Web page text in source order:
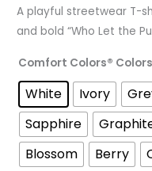
A playful streetwear T-
and bold “Who Let the
Comfort Colors® Colors
White Ivory
Sapphire
Blossom
Berry